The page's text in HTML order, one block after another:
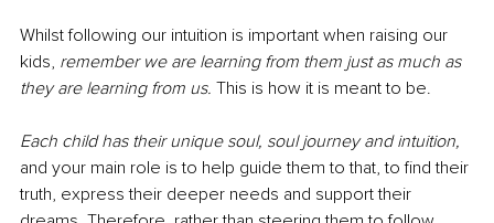
Whilst following our intuition is important when raising our
kids, remember we are learning from them just as much as
they are learning from us. This is how it is meant to be.
Each child has their unique soul, soul journey and intuition,
and your main role is to help guide them to that, to find their
truth, express their deeper needs and support their